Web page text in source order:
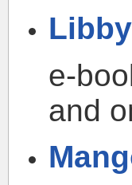
Libby
e-
and